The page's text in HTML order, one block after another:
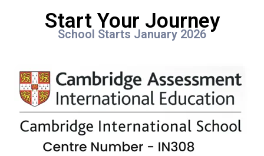
Start Your Journey
School Starts January 2026